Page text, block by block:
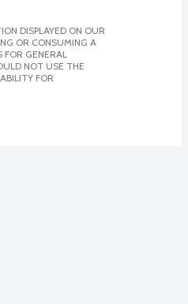
DISPLAYED ON OUR
OR CONSUMING A
GENERAL
NOT USE THE
FOR